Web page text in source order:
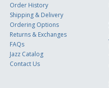
Order History
Shipping & Delivery
Ordering Options
Returns & Exchanges
FAQs
Jazz Catalog
Contact Us